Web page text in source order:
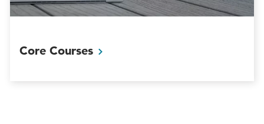
Core Courses